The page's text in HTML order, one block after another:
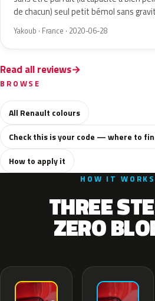
de chacun) seul petit bémol sans
Yakoub · France · 2020-06-28
Read all reviews
BROWSE
All Renault colours
Check this is your code — where to
How to apply it
HOW IT WORKS
THREE
ZERO